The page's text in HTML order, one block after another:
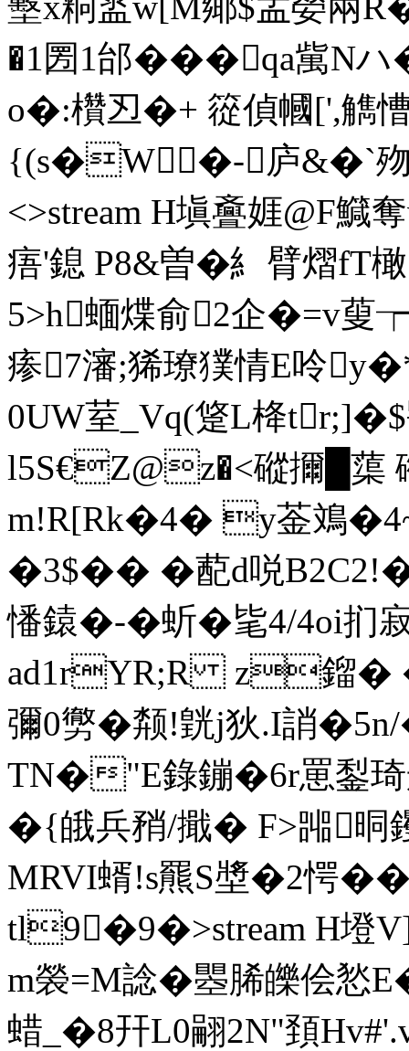
�1圐1邰���qa歶N
o�:欑丒�+ 篵偵幗[',
{(s�W�-庐&�`歾
<>stream H塡斖娾@F鱵
痦'鎴 P8&曽�糹臂熠fT
5>h蝒煠俞2企�=v蓃
瘆7瀋;狶璙獛情E呤
0UW荎_Vq(跾L栙tr;]�$
l5S€Z@z�<磫擟 █蕖
m!R[Rk�4� y菳鳼
�3$�� � 蓜d哾
憣鎱�-� 蚚�毞4/4oi扪
ad1rYR;R z鎦�
彌0勶�颒!皝j狄.I誚
TN�"E錄鏰�6r罳鋫琦
�{皒兵矟/擑� F>嘂晍钁
MRVI蝑!s羆S墏�2愕
tl9�9�>stream H
m褮=M諗�瞾脪皪侩悐
蜡_�8幵 L0翤2N"頚